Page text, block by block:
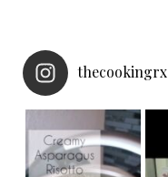
thecookingrx